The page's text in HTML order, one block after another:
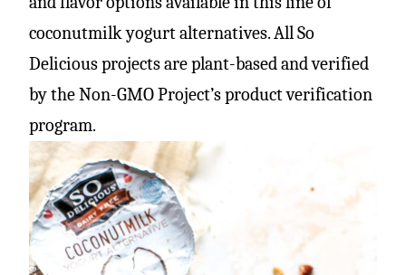
coconutmilk yogurt alternatives. All So
Delicious projects are plant-based and verified
by the Non-GMO Project’s product verification
program.